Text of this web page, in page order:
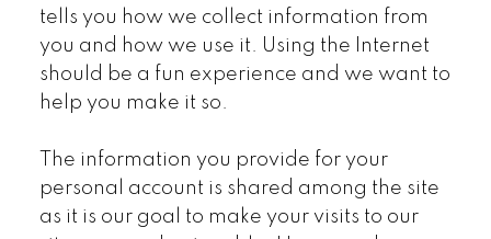
tells you how we collect information from
you and how we use it. Using the Internet
should be a fun experience and we want to
help you make it so.
The information you provide for your
personal account is shared among the site
as it is our goal to make your visits to our